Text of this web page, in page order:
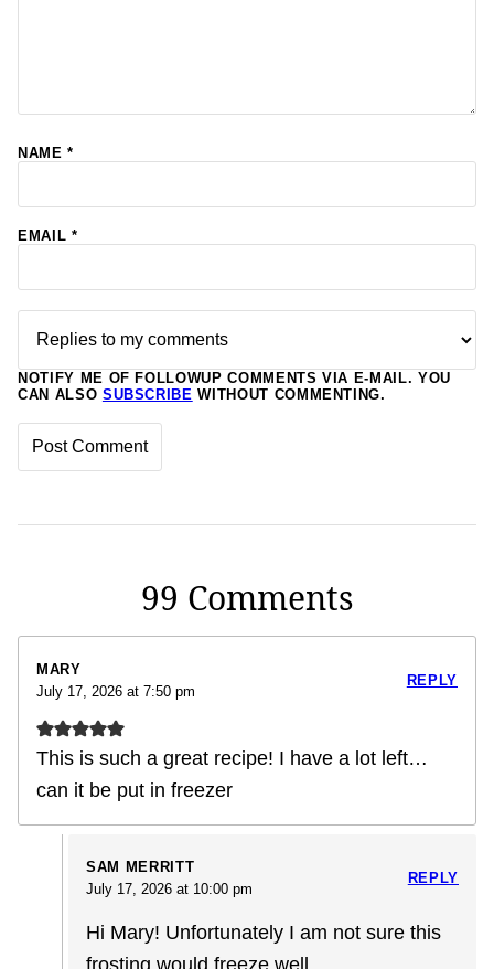
NAME*
EMAIL *
NOTIFY ME OF FOLLOWUP COMMENTS VIA E-MAIL. YOU
CAN ALSO SUBSCRIBE WITHOUT COMMENTING.
99 Comments
MARY
July 17, 2026 at 7:50 pm
This is such a great recipe! I have a lot left…
can it be put in freezer
REPLY
SAM MERRITT
July 17, 2026 at 10:00 pm
Hi Mary! Unfortunately I am not sure this
REPLY